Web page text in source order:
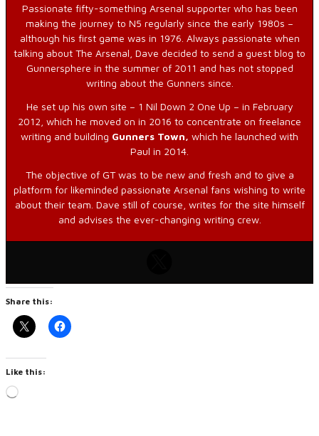
Passionate fifty-something Arsenal supporter who has been
making the journey to N5 regularly since the early 1980s –
although his first game was in 1976. Always passionate when
talking about The Arsenal, Dave decided to send a guest blog to
Gunnersphere in the summer of 2011 and has not stopped
writing about the Gunners since.
He set up his own site – 1 Nil Down 2 One Up – in February
2012, which he moved on in 2016 to concentrate on freelance
writing and building Gunners Town, which he launched with
Paul in 2014.
The objective of GT was to be new and fresh and to give a
platform for likeminded passionate Arsenal fans wishing to write
about their team. Dave still of course, writes for the site himself
and advises the ever-changing writing crew.
Share this:
Like this:
Loading…